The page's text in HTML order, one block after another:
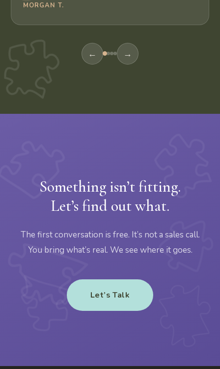
MORGAN T.
← →
Something isn’t fitting.
Let’s find out what.
The first conversation is free. It’s not a sales call.
You bring what’s real. We see where it goes.
Let’s Talk